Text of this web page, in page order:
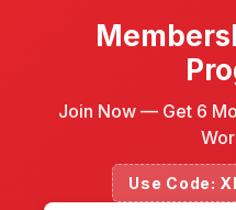
Join Now — Get 6
Use Code: